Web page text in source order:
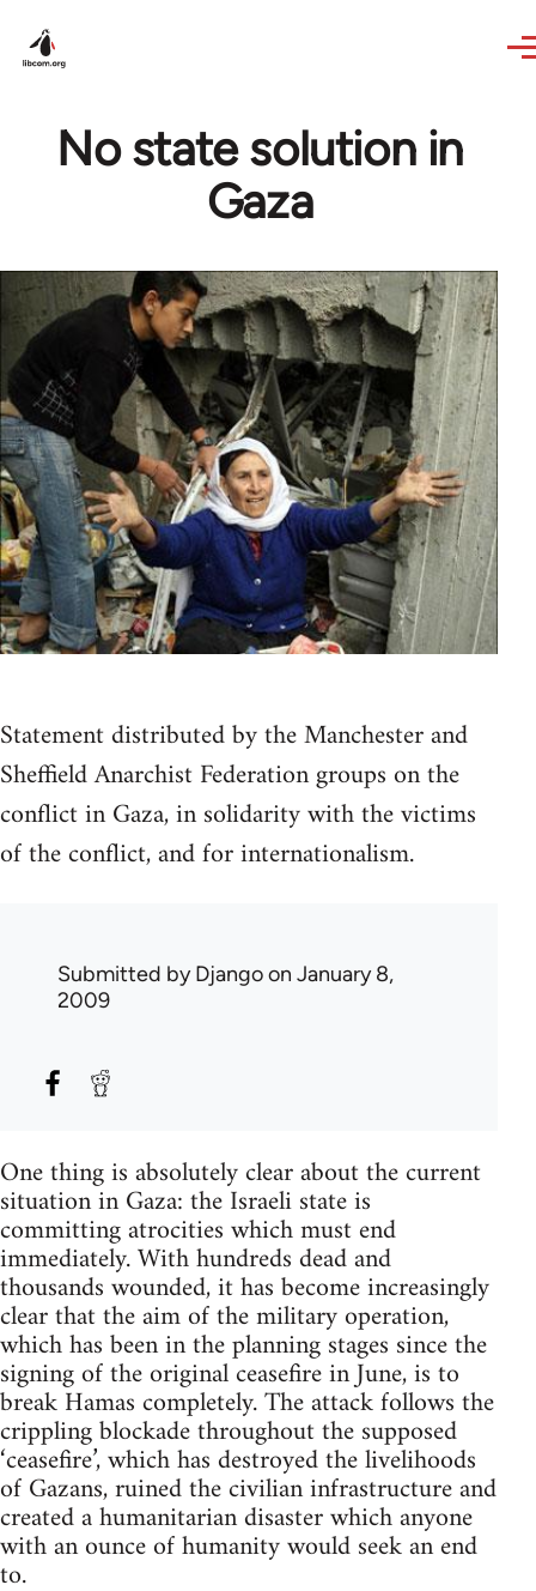
No state solution in
Gaza
Statement distributed by the Manchester and
Sheffield Anarchist Federation groups on the
conflict in Gaza, in solidarity with the victims
of the conflict, and for internationalism.
Submitted byDjangoon January 8,
2009
One thing is absolutely clear about the current
situation in Gaza: the Israeli state is
committing atrocities which must end
immediately. With hundreds dead and
thousands wounded, it has become increasingly
clear that the aim of the military operation,
which has been in the planning stages since the
signing of the original ceasefire in June, is to
break Hamas completely. The attack follows the
crippling blockade throughout the supposed
‘ceasefire’, which has destroyed the livelihoods
of Gazans, ruined the civilian infrastructure and
created a humanitarian disaster which anyone
with an ounce of humanity would seek an end
to.